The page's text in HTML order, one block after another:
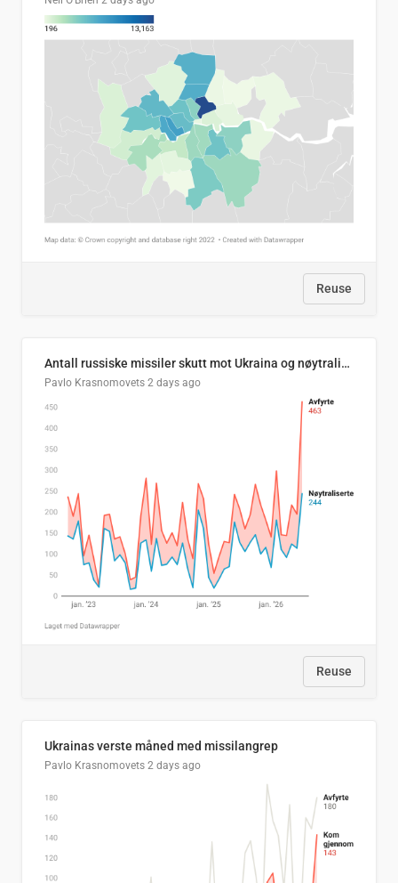
Reuse
Antall russiske missiler skutt mot Ukraina og nøytralisert, per måned
Pavlo Krasnomovets 2 days ago
Reuse
Ukrainas verste måned med missilangrep
Pavlo Krasnomovets 2 days ago